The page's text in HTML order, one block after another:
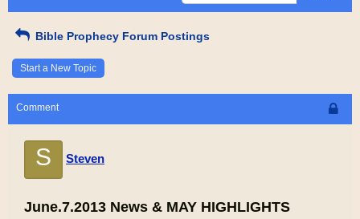
Bible Prophecy Forum Postings
Start a New Topic
Comment
S Steven
June.7.2013 News & MAY HIGHLIGHTS